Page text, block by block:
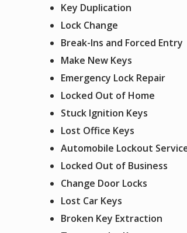
Key Duplication
Lock Change
Break-Ins and Forced Entry
Make New Keys
Emergency Lock Repair
Locked Out of Home
Stuck Ignition Keys
Lost Office Keys
Automobile Lockout
Locked Out of Business
Change Door Locks
Lost Car Keys
Broken Key Extraction